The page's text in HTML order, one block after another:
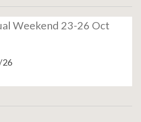
Weekend 23-26 Oct
26